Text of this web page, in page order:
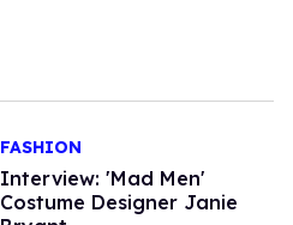
FASHION
Interview: 'Mad Men'
Costume Designer Janie